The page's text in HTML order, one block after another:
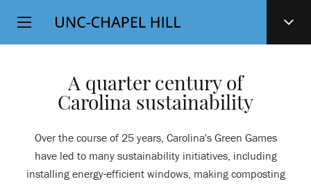
SKIP
TO
Top
Level
A quarter century of
Carolina sustainability
Over the course of 25 years, Carolina's Green Games
have led to many sustainability initiatives, including
installing energy-efficient windows, making composting